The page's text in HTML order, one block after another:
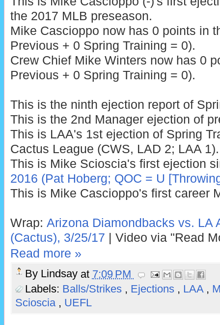
the 2017 MLB preseason.
Mike Cascioppo now has 0 points in
Previous + 0 Spring Training = 0).
Crew Chief Mike Winters now has 0
Previous + 0 Spring Training = 0).
This is the ninth ejection report of
This is the 2nd Manager ejection of
This is LAA's 1st ejection of Spring
Cactus League (CWS, LAD 2; LAA 1).
This is Mike Scioscia's first ejection
2016 (Pat Hoberg; QOC = U
This is Mike Cascioppo's first career
Wrap: Arizona Diamondbacks vs. LA
(Cactus), 3/25/17 | Video via "Read
Read more »
By Lindsay at 7:09 PM
Labels: Balls/Strikes , Ejections , LAA ,
Scioscia , UEFL